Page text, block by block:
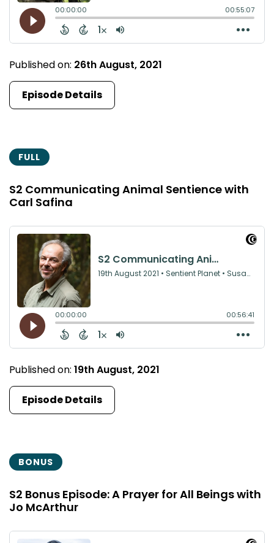
Published on: 26th August, 2021
Episode Details
FULL
S2 Communicating Animal Sentience with
Carl Safina
Published on: 19th August, 2021
Episode Details
BONUS
S2 Bonus Episode: A Prayer for All Beings with
Jo McArthur